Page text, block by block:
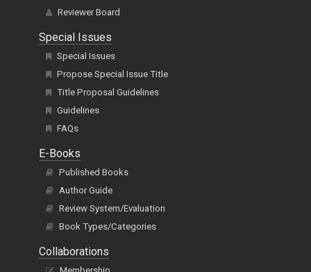
Reviewer Board
Special Issues
Special Issues
Propose Special Issue Title
Title Proposal Guidelines
Guidelines
FAQs
E-Books
Published Books
Author Guide
Review System/Evaluation
Book Types/Categories
Collaborations